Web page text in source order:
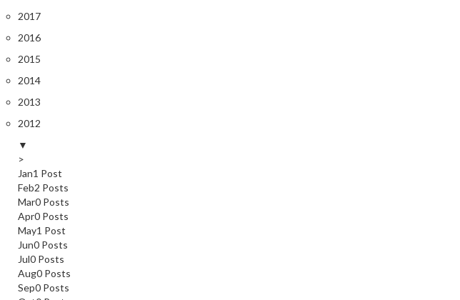
2017
2016
2015
2014
2013
2012
▼
>
Jan1 Post
Feb2 Posts
Mar0 Posts
Apr0 Posts
May1 Post
Jun0 Posts
Jul0 Posts
Aug0 Posts
Sep0 Posts